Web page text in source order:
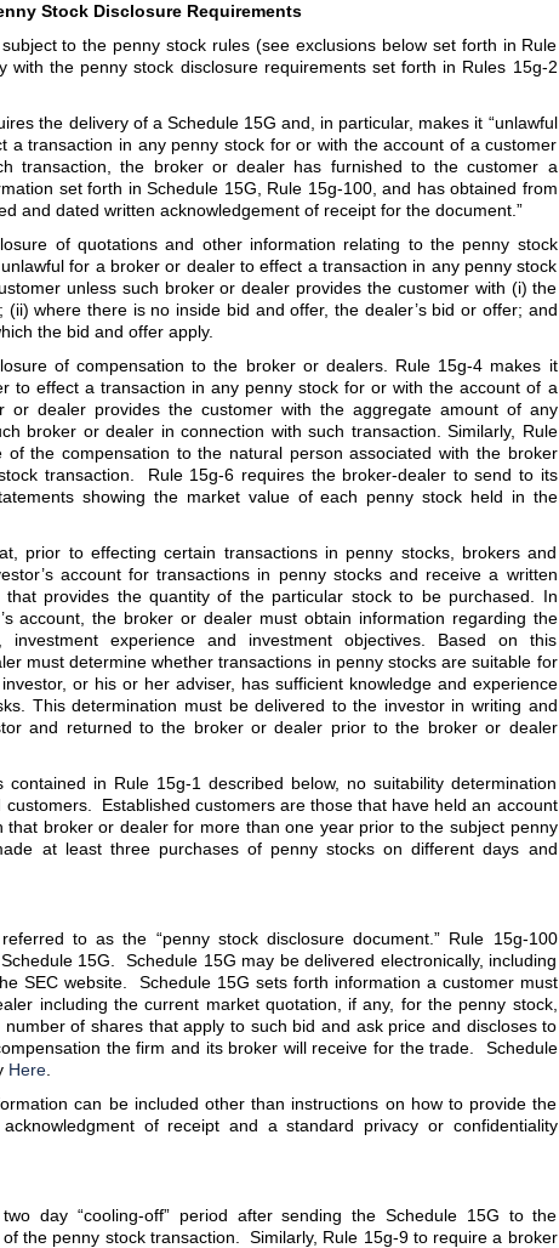
Stock Disclosure Requirements
to the penny stock rules (see exclusions below set forth in Rule
with the penny stock disclosure requirements set forth in Rules 15g-2
the delivery of a Schedule 15G and, in particular, makes it “unlawful
a transaction in any penny stock for or with the account of a customer
transaction, the broker or dealer has furnished to the customer a
set forth in Schedule 15G, Rule 15g-100, and has obtained from
and dated written acknowledgement of receipt for the document.”
of quotations and other information relating to the penny stock
for a broker or dealer to effect a transaction in any penny stock
unless such broker or dealer provides the customer with (i) the
(ii) where there is no inside bid and offer, the dealer’s bid or offer; and
the bid and offer apply.
of compensation to the broker or dealers. Rule 15g-4 makes it
to effect a transaction in any penny stock for or with the account of a
or dealer provides the customer with the aggregate amount of any
broker or dealer in connection with such transaction. Similarly, Rule
of the compensation to the natural person associated with the broker
transaction. Rule 15g-6 requires the broker-dealer to send to its
showing the market value of each penny stock held in the
prior to effecting certain transactions in penny stocks, brokers and
account for transactions in penny stocks and receive a written
provides the quantity of the particular stock to be purchased. In
account, the broker or dealer must obtain information regarding the
investment experience and investment objectives. Based on this
must determine whether transactions in penny stocks are suitable for
or his or her adviser, has sufficient knowledge and experience
This determination must be delivered to the investor in writing and
and returned to the broker or dealer prior to the broker or dealer
in Rule 15g-1 described below, no suitability determination
Established customers are those that have held an account
that broker or dealer for more than one year prior to the subject penny
at least three purchases of penny stocks on different days and
to as the “penny stock disclosure document.” Rule 15g-100
15G. Schedule 15G may be delivered electronically, including
SEC website. Schedule 15G sets forth information a customer must
including the current market quotation, if any, for the penny stock,
of shares that apply to such bid and ask price and discloses to
the firm and its broker will receive for the trade. Schedule
Here
can be included other than instructions on how to provide the
of receipt and a standard privacy or confidentiality
day “cooling-off” period after sending the Schedule 15G to the
the penny stock transaction. Similarly, Rule 15g-9 to require a broker